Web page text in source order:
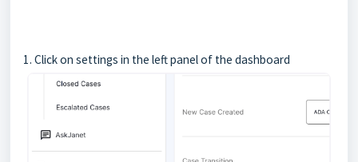
1. Click on settings in the left panel of the dashboard